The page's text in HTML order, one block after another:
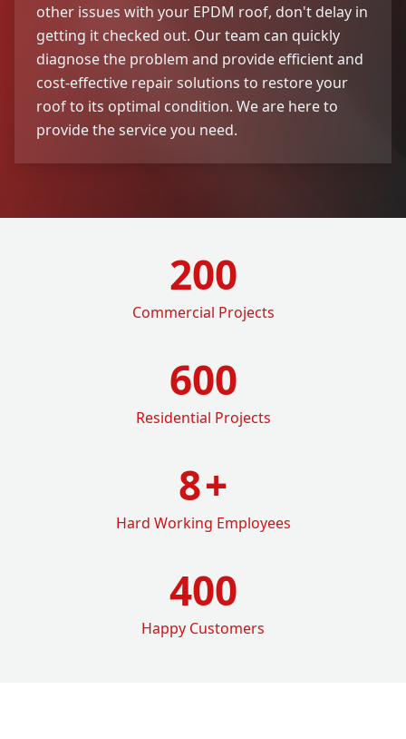
other issues with your EPDM roof, don't delay in
getting it checked out. Our team can quickly
diagnose the problem and provide efficient and
cost-effective repair solutions to restore your
roof to its optimal condition. We are here to
provide the service you need.
200
Commercial Projects
600
Residential Projects
8+
Hard Working Employees
400
Happy Customers